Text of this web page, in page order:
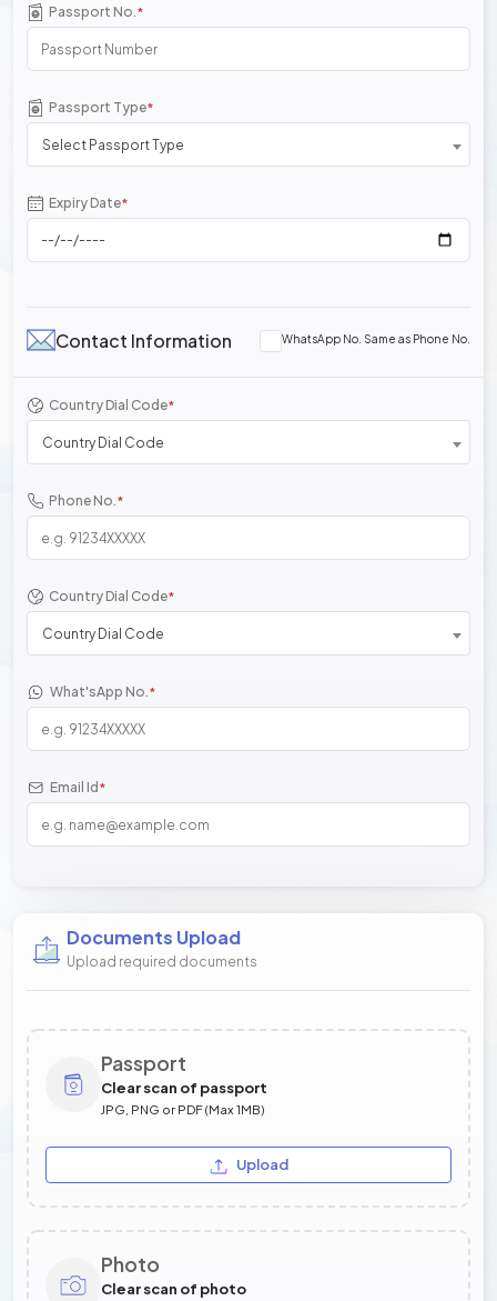
Passport No.*
Passport Type*
Select Passport Type
Expiry Date*
Contact Information WhatsApp No. Same as Phone No.
Country Dial Code*
Country Dial Code
Phone No.*
Country Dial Code*
Country Dial Code
What'sApp No.*
Email Id *
Documents Upload
Upload required documents
Passport
Clear scan of passport
JPG, PNG or PDF (Max 1MB)
Upload
Photo
Clear scan of photo